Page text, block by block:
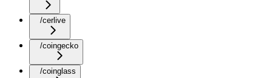
/cerlive
/coingecko
/coinglass